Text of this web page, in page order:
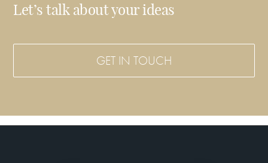
Let’s talk about your ideas
GET IN TOUCH